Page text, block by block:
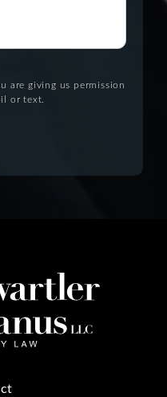
are giving us permission
or text.